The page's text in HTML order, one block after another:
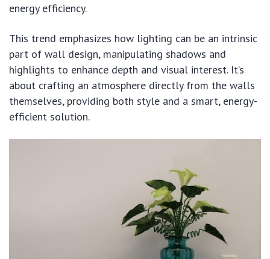
energy efficiency.
This trend emphasizes how lighting can be an intrinsic
part of wall design, manipulating shadows and
highlights to enhance depth and visual interest. It’s
about crafting an atmosphere directly from the walls
themselves, providing both style and a smart, energy-
efficient solution.